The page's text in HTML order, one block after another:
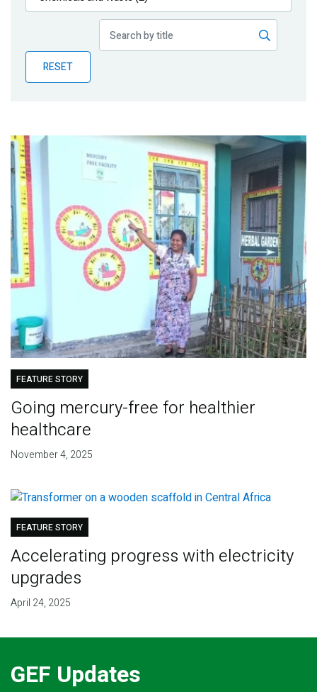
Publications
Partner News
RESET
FEATURE STORY
Going mercury-free for healthier
healthcare
November 4, 2025
FEATURE STORY
Accelerating progress with electricity
upgrades
April 24, 2025
GEF Updates